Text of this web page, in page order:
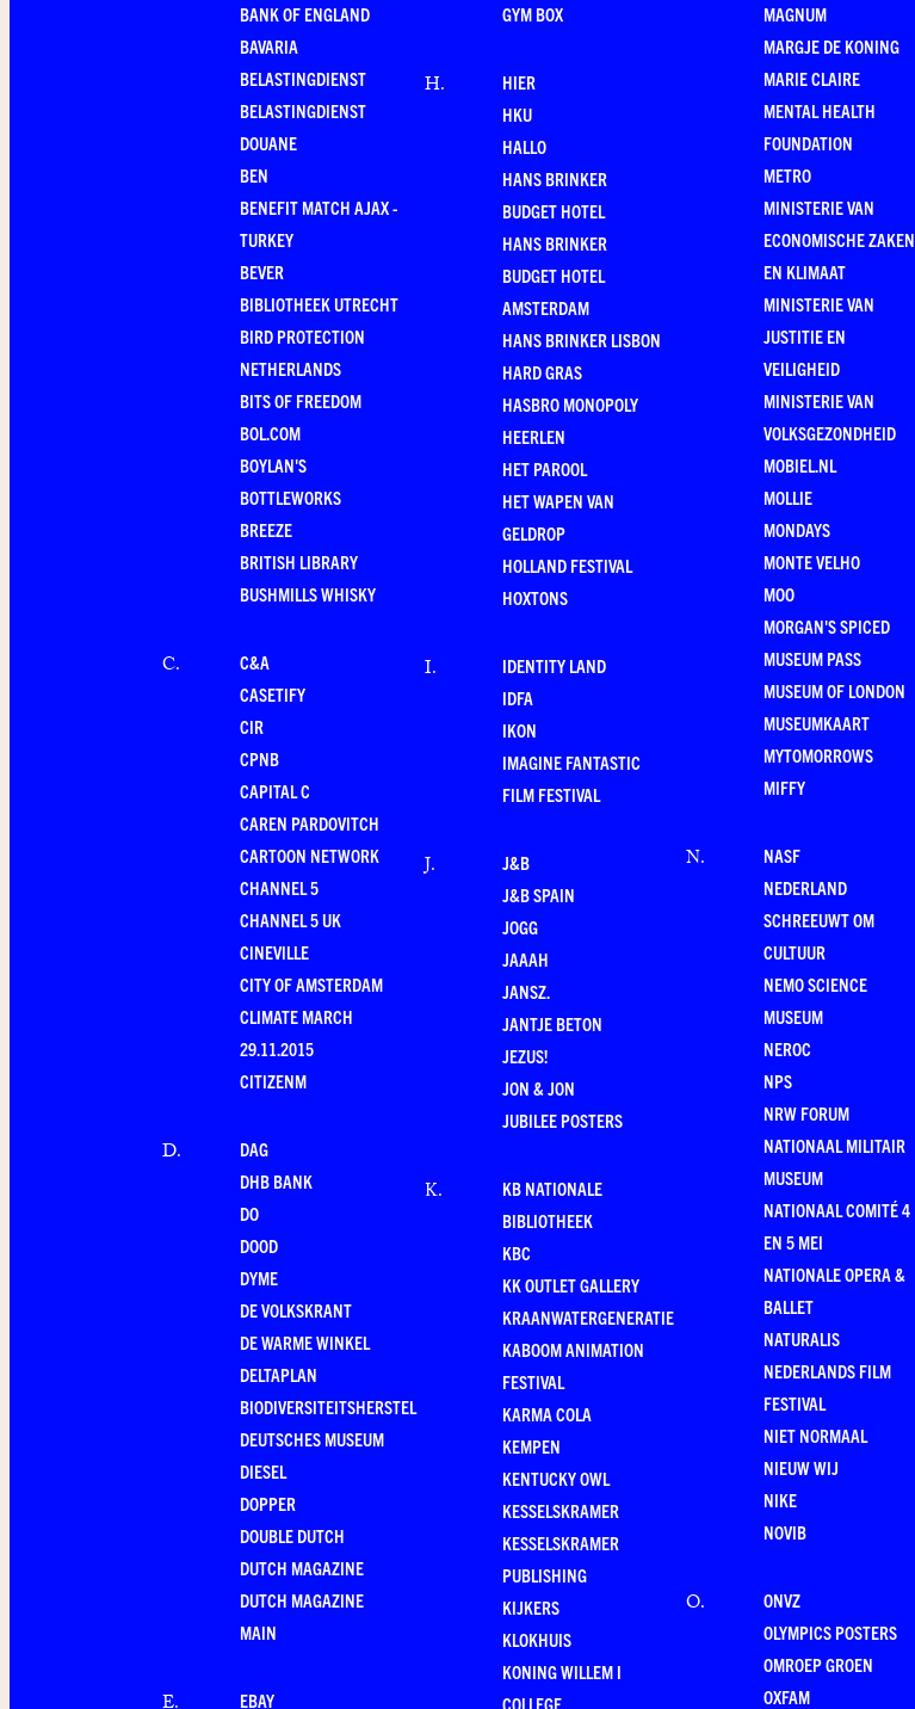
BANK OF ENGLAND
BAVARIA
BELASTINGDIENST
BELASTINGDIENST
DOUANE
BEN
BENEFIT MATCH AJAX -
TURKEY
BEVER
BIBLIOTHEEK UTRECHT
BIRD PROTECTION
NETHERLANDS
BITS OF FREEDOM
BOL.COM
BOYLAN'S
BOTTLEWORKS
BREEZE
BRITISH LIBRARY
BUSHMILLS WHISKY
C.
C&A
CASETIFY
CIR
CPNB
CAPITAL C
CAREN PARDOVITCH
CARTOON NETWORK
CHANNEL 5
CHANNEL 5 UK
CINEVILLE
CITY OF AMSTERDAM
CLIMATE MARCH
29.11.2015
CITIZENM
D.
DAG
DHB BANK
DO
DOOD
DYME
DE VOLKSKRANT
DE WARME WINKEL
DELTAPLAN
BIODIVERSITEITSHERSTEL
DEUTSCHES MUSEUM
DIESEL
DOPPER
DOUBLE DUTCH
DUTCH MAGAZINE
DUTCH MAGAZINE
MAIN
EBAY
GYM BOX
H.
HIER
HKU
HALLO
HANS BRINKER
BUDGET HOTEL
HANS BRINKER
BUDGET HOTEL
AMSTERDAM
HANS BRINKER LISBON
HARD GRAS
HASBRO MONOPOLY
HEERLEN
HET PAROOL
HET WAPEN VAN
GELDROP
HOLLAND FESTIVAL
HOXTONS
I.
IDENTITY LAND
IDFA
IKON
IMAGINE FANTASTIC
FILM FESTIVAL
J.
J&B
J&B SPAIN
JOGG
JAAAH
JANSZ.
JANTJE BETON
JEZUS!
JON & JON
JUBILEE POSTERS
K.
KB NATIONALE
BIBLIOTHEEK
KBC
KK OUTLET GALLERY
KRAANWATERGENERATIE
KABOOM ANIMATION
FESTIVAL
KARMA COLA
KEMPEN
KENTUCKY OWL
KESSELSKRAMER
KESSELSKRAMER
PUBLISHING
KIJKERS
KLOKHUIS
KONING WILLEM I
COLLEGE
MAGNUM
MARGJE DE KONING
MARIE CLAIRE
MENTAL HEALTH
FOUNDATION
METRO
MINISTERIE VAN
ECONOMISCHE ZAKEN
EN KLIMAAT
MINISTERIE VAN
JUSTITIE EN
VEILIGHEID
MINISTERIE VAN
VOLKSGEZONDHEID
MOBIEL.NL
MOLLIE
MONDAYS
MONTE VELHO
MOO
MORGAN'S SPICED
MUSEUM PASS
MUSEUM OF LONDON
MUSEUMKAART
MYTOMORROWS
MIFFY
N.
NASF
NEDERLAND
SCHREEUWT OM
CULTUUR
NEMO SCIENCE
MUSEUM
NEROC
NPS
NRW FORUM
NATIONAAL MILITAIR
MUSEUM
NATIONAAL COMITÉ 4
EN 5 MEI
NATIONALE OPERA &
BALLET
NATURALIS
NEDERLANDS FILM
FESTIVAL
NIET NORMAAL
NIEUW WIJ
NIKE
NOVIB
O.
ONVZ
OLYMPICS POSTERS
OMROEP GROEN
OXFAM